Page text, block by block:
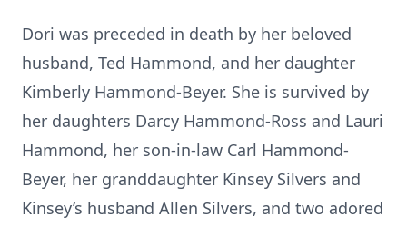
Dori was preceded in death by her beloved
husband, Ted Hammond, and her daughter
Kimberly Hammond-Beyer. She is survived by
her daughters Darcy Hammond-Ross and Lauri
Hammond, her son-in-law Carl Hammond-
Beyer, her granddaughter Kinsey Silvers and
Kinsey’s husband Allen Silvers, and two adored